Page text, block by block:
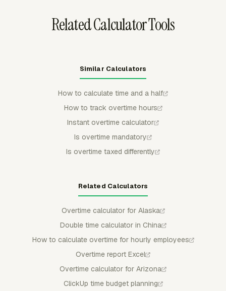
Related Calculator Tools
Similar Calculators
How to calculate time and a half
How to track overtime hours
Instant overtime calculator
Is overtime mandatory
Is overtime taxed differently
Related Calculators
Overtime calculator for Alaska
Double time calculator in China
How to calculate overtime for hourly employees
Overtime report Excel
Overtime calculator for Arizona
ClickUp time budget planning